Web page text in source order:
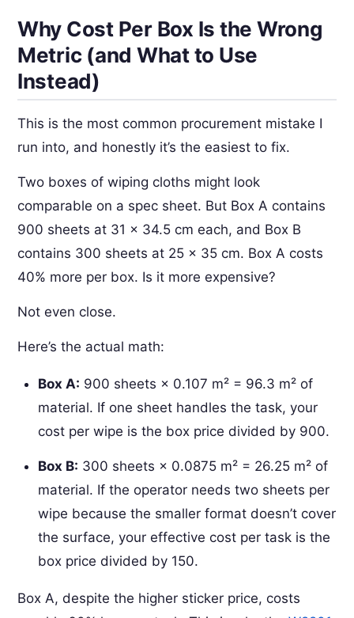
Why Cost Per Box Is the Wrong
Metric (and What to Use
Instead)
This is the most common procurement mistake I
run into, and honestly it’s the easiest to fix.
Two boxes of wiping cloths might look
comparable on a spec sheet. But Box A contains
900 sheets at 31 × 34.5 cm each, and Box B
contains 300 sheets at 25 × 35 cm. Box A costs
40% more per box. Is it more expensive?
Not even close.
Here’s the actual math:
Box A: 900 sheets × 0.107 m² = 96.3 m² of
material. If one sheet handles the task, your
cost per wipe is the box price divided by 900.
Box B: 300 sheets × 0.0875 m² = 26.25 m² of
material. If the operator needs two sheets per
wipe because the smaller format doesn’t cover
the surface, your effective cost per task is the
box price divided by 150.
Box A, despite the higher sticker price, costs